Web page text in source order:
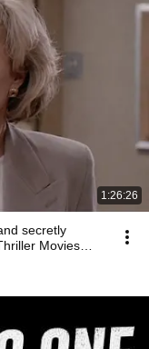
1:26:26
secretly
Movies